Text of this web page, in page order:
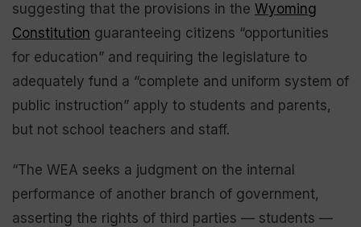
suggesting that the provisions in the Wyoming
Constitution guaranteeing citizens “opportunities
for education” and requiring the legislature to
adequately fund a “complete and uniform system of
public instruction” apply to students and parents,
but not school teachers and staff.
“The WEA seeks a judgment on the internal
performance of another branch of government,
asserting the rights of third parties — students —